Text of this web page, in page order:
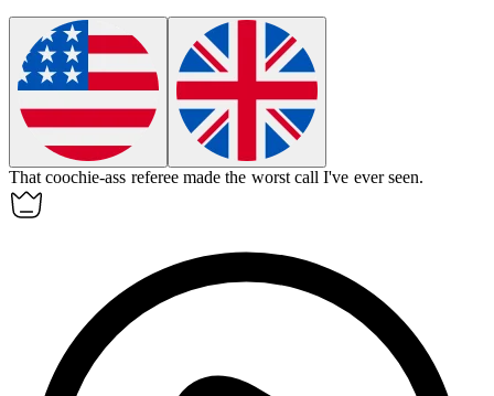
Thatcoochie-ass referee made the worst call I've ever seen.